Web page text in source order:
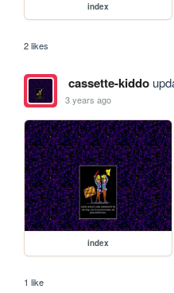
index
2 likes
cassette-kiddo
3 years ago
index
1 like